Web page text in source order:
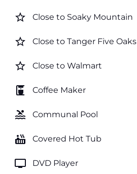
star_border Close to Soaky Mountain
star_border Close to Tanger Five Oaks
star_border Close to Walmart
coffee_maker Coffee Maker
pool Communal Pool
hot_tub Covered Hot Tub
tv DVD Player